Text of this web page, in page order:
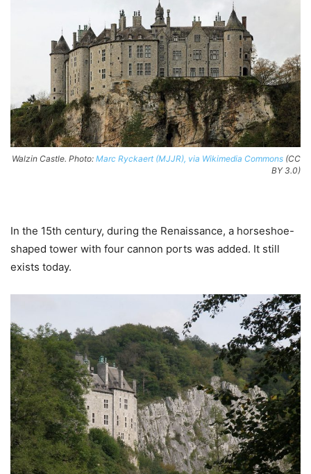
Walzin Castle. Photo: Marc Ryckaert (MJJR), via Wikimedia Commons (CC
BY 3.0)
In the 15th century, during the Renaissance, a horseshoe-
shaped tower with four cannon ports was added. It still
exists today.